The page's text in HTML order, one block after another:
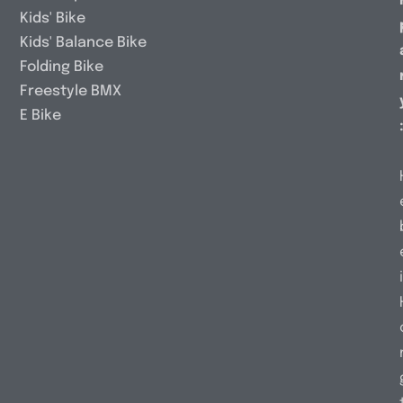
:
i
Kids' Bike
Kids' Balance Bike
Folding Bike
Freestyle BMX
E Bike